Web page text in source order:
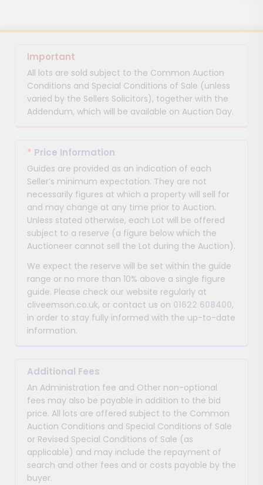
Important
All lots are sold subject to the Common Auction
Conditions and Special Conditions of Sale (unless
varied by the Sellers Solicitors), together with the
Addendum, which will be available on Auction Day.
* Price Information
Guides are provided as an indication of each
Seller’s minimum expectation. They are not
necessarily figures at which a property will sell for
and may change at any time prior to Auction.
Unless stated otherwise, each Lot will be offered
subject to a reserve (a figure below which the
Auctioneer cannot sell the Lot during the Auction).
We expect the reserve will be set within the guide
range or no more than 10% above a single figure
guide. Please check our website regularly at
cliveemson.co.uk, or contact us on 01622 608400,
in order to stay fully informed with the up-to-date
information.
Additional Fees
An Administration fee and Other non-optional
fees may also be payable in addition to the bid
price. All lots are offered subject to the Common
Auction Conditions and Special Conditions of Sale
or Revised Special Conditions of Sale (as
applicable) and may include the repayment of
search and other fees and or costs payable by the
buyer.